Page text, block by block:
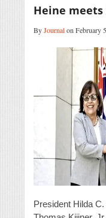
Heine meets
ByJournalon February
President Hilda